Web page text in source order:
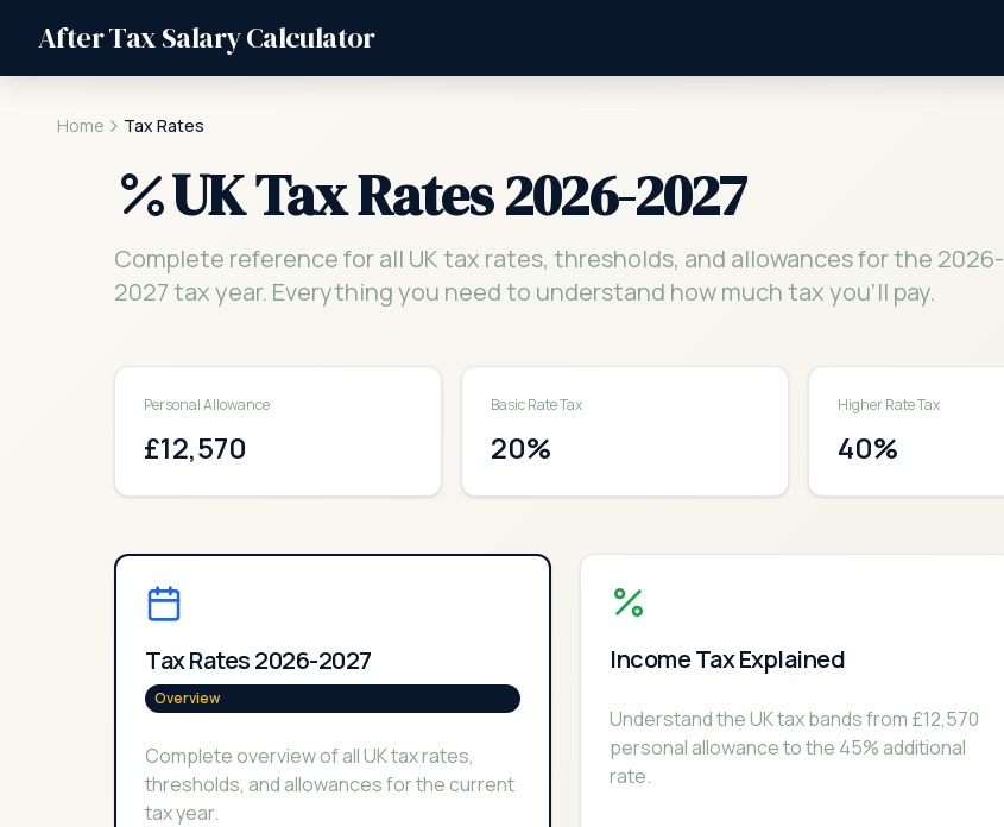
After Tax Salary Calculator
Home Tax Rates
UK Tax Rates 2026-2027
Complete reference for all UK tax rates, thresholds, and allowances for the 2026-
2027 tax year. Everything you need to understand how much tax you'll pay.
Personal Allowance
£12,570
Basic Rate Tax
20%
Higher Rate Tax
40%
Tax Rates 2026-2027
Overview
Complete overview of all UK tax rates,
thresholds, and allowances for the current
tax year.
Income Tax Explained
Understand the UK tax bands from £12,570
personal allowance to the 45% additional
rate.